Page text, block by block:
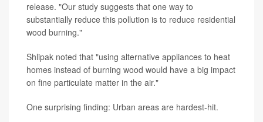
release. "Our study suggests that one way to
substantially reduce this pollution is to reduce residential
wood burning."
Shlipak noted that "using alternative appliances to heat
homes instead of burning wood would have a big impact
on fine particulate matter in the air."
One surprising finding: Urban areas are hardest-hit.